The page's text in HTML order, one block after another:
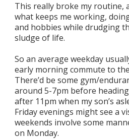
This really broke my routine,
what keeps me working,
and hobbies while drudging
sludge of life.
So an average weekday
early morning commute to
There’d be some gym/
around 5-7pm before
after 11pm when my son’s
Friday evenings might see a
weekends involve some
on Monday.